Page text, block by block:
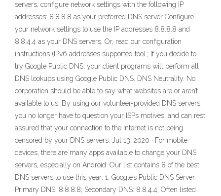
servers, configure network settings with the following IP
addresses: 8.8.8.8 as your preferred DNS server Configure
your network settings to use the IP addresses 8.8.8.8 and
8.8.4.4 as your DNS servers. Or, read our configuration
instructions (IPv6 addresses supported too).; If you decide to
try Google Public DNS, your client programs will perform all
DNS lookups using Google Public DNS. DNS Neutrality. No
corporation should be able to say what websites are or aren’t
available to us. By using our volunteer-provided DNS servers
you no longer have to question your ISPs motives, and can rest
assured that your connection to the Internet is not being
censored by your DNS servers. Jul 13, 2020 · For mobile
devices, there are many apps available to change your DNS
servers, especially on Android. Our list contains 8 of the best
DNS servers to use this year: 1. Google’s Public DNS Server.
Primary DNS: 8.8.8.8; Secondary DNS: 8.8.4.4; Often listed